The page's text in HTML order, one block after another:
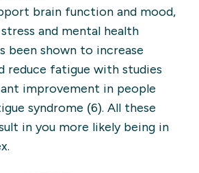
brain function and mood,
and mental health
been shown to increase
reduce fatigue with studies
improvement in people
syndrome (6). All these
in you more likely being in